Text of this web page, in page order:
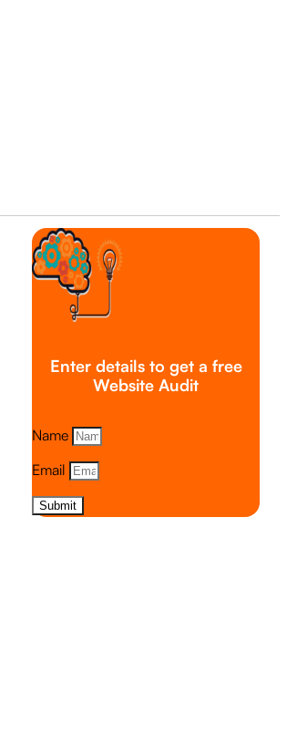
Enter details to get a free
Website Audit
Name
Email
Submit